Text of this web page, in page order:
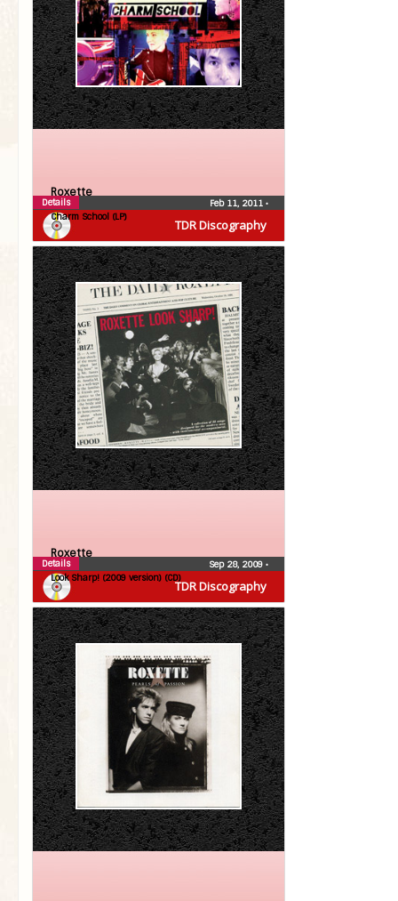
TDR Discography
Roxette
Charm School (LP)
Feb 11, 2011 •
Details
TDR Discography
Roxette
Look Sharp! (2009 version) (CD)
Sep 28, 2009 •
Details